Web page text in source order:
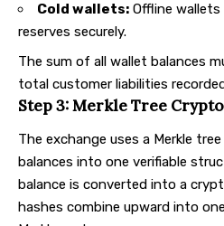
Cold wallets: Offline
reserves securely.
The sum of all wallet balances
total customer liabilities
Step 3: Merkle Tree
The exchange uses a Merkle
balances into one verifiable
balance is converted into a
hashes combine upward into